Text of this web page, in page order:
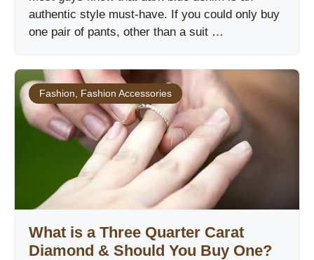
authentic style must-have. If you could only buy
one pair of pants, other than a suit …
Fashion Fashion Accessories
What is a Three Quarter Carat
Diamond & Should You Buy One?